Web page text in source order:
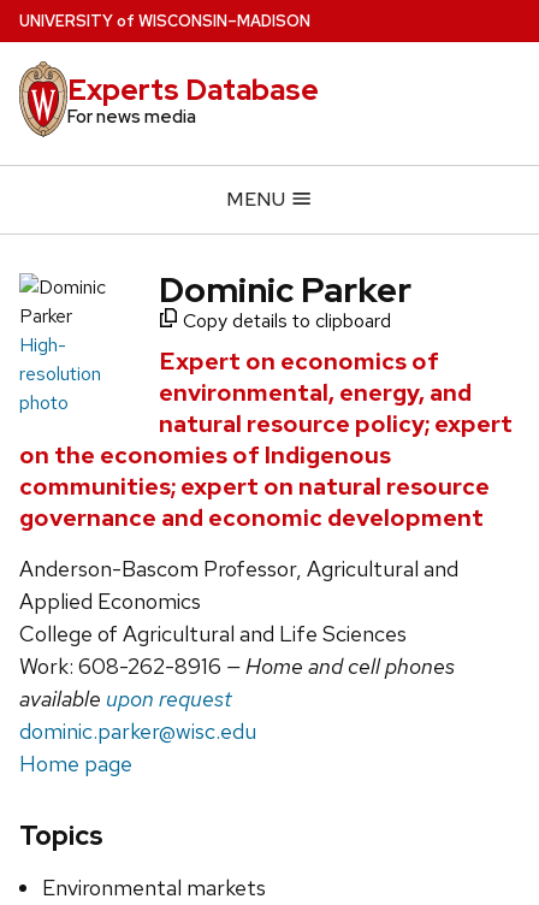
Skip
to
main
content
UNIVERSITYof WISCONSIN–MADISON
Experts Database
For news media
MENU
High-
resolution
photo
Dominic Parker
Copy details to clipboard
Expert on economics of
environmental, energy, and
natural resource policy; expert
on the economies of Indigenous
communities; expert on natural resource
governance and economic development
Anderson-Bascom Professor, Agricultural and
Applied Economics
College of Agricultural and Life Sciences
Work: 608-262-8916 — Home and cell phones
available upon request
dominic.parker@wisc.edu
Home page
Topics
Environmental markets